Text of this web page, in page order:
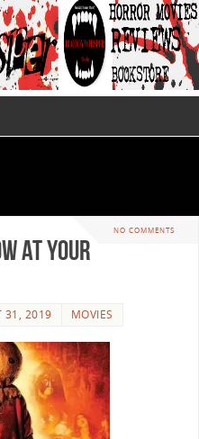
NO COMMENTS
at Your
31, 2019 MOVIES